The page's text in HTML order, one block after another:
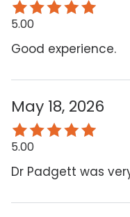
5.00
Good experience.
May 18, 2026
5.00
Dr Padgett was